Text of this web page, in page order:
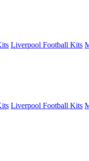
Liverpool Football Kits
Liverpool Football Kits